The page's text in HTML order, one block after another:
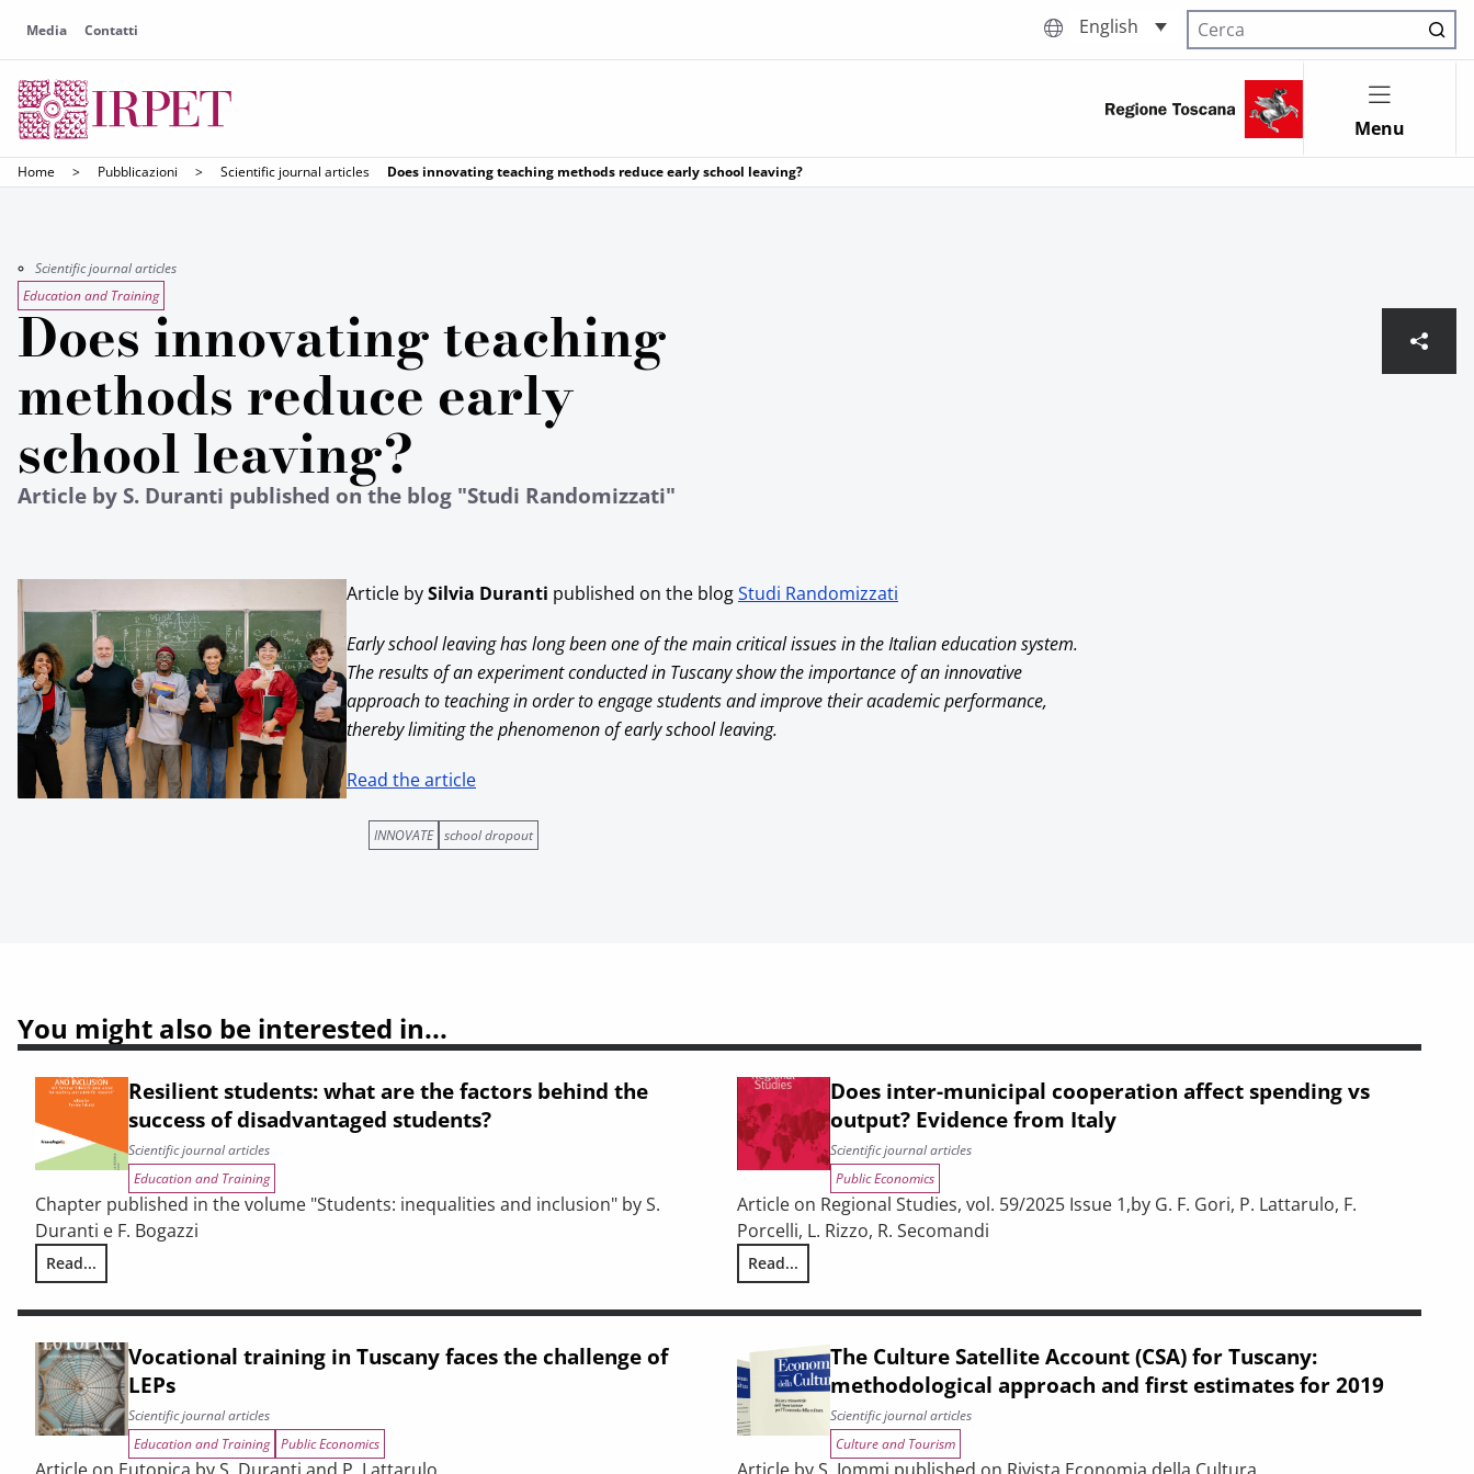
Media Contatti English
Cerca nel sito
Menu
Home > Pubblicazioni > Scientific journal articles Does innovating teaching methods reduce early school leaving?
Scientific journal articles
Education and Training
Does innovating teaching
methods reduce early
school leaving?
Article by S. Duranti published on the blog "Studi Randomizzati"
Article bySilvia Duranti published on the blogStudi Randomizzati
Early school leaving has long been one of the main critical issues in the Italian education system.
The results of an experiment conducted in Tuscany show the importance of an innovative
approach to teaching in order to engage students and improve their academic performance,
thereby limiting the phenomenon of early school leaving.
Read the article
INNOVATE school dropout
You might also be interested in...
Resilient students: what are the factors behind the
success of disadvantaged students?
Scientific journal articles
Education and Training
Chapter published in the volume "Students: inequalities and inclusion" by S.
Duranti e F. Bogazzi
Read...
Resilient students: what are the factors behind the success of disadvantaged students?
Does inter-municipal cooperation affect spending vs
output? Evidence from Italy
Scientific journal articles
Public Economics
Article on Regional Studies, vol. 59/2025 Issue 1,by G. F. Gori, P. Lattarulo, F.
Porcelli, L. Rizzo, R. Secomandi
Read...
Does inter-municipal cooperation affect spending vs output? Evidence from Italy
Vocational training in Tuscany faces the challenge of
LEPs
Scientific journal articles
Education and Training Public Economics
The Culture Satellite Account (CSA) for Tuscany:
methodological approach and first estimates for 2019
Scientific journal articles
Culture and Tourism